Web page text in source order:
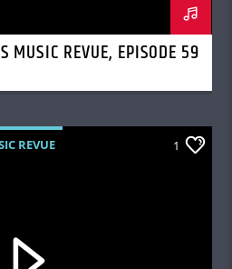
MUSIC REVUE, EPISODE 59
REVUE 1